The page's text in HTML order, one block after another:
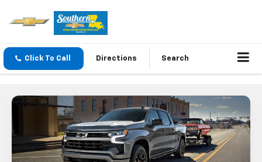
Click To Call Directions Search